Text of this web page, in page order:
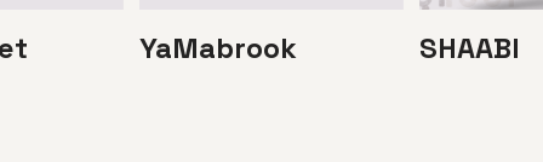
YaMabrook SHAABI